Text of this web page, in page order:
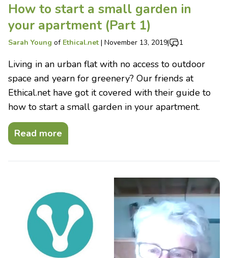
How to start a small garden in
your apartment (Part 1)
Sarah Young of Ethical.net | November 13, 2019| 1
Living in an urban flat with no access to outdoor
space and yearn for greenery? Our friends at
Ethical.net have got it covered with their guide to
how to start a small garden in your apartment.
Read more